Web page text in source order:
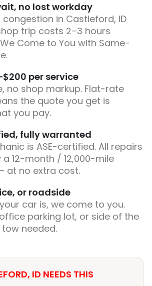
no lost workday
congestion in Castleford, ID
trip costs 2–3 hours
Come to You with Same-
per service
no shop markup. Flat-rate
the quote you get is
you pay.
fully warranted
is ASE-certified. All repairs
12-month / 12,000-mile
at no extra cost.
or roadside
car is, we come to you.
parking lot, or side of the
needed.
ID NEEDS THIS